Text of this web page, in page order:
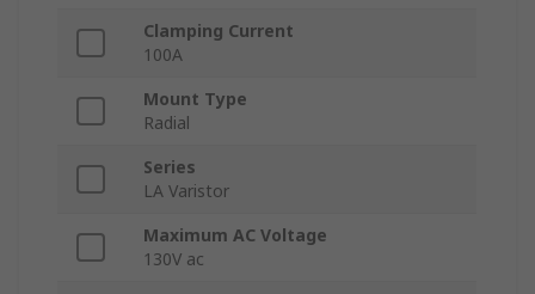
Clamping Current
100A
Mount Type
Radial
Series
LA Varistor
Maximum AC Voltage
130V ac